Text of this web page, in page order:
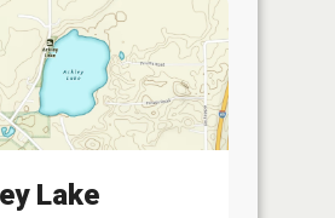
Lake